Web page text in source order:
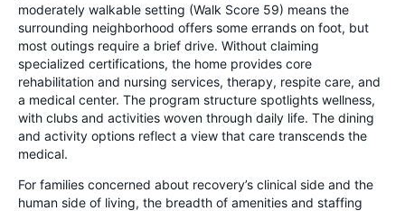
moderately walkable setting (Walk Score 59) means the
surrounding neighborhood offers some errands on foot, but
most outings require a brief drive. Without claiming
specialized certifications, the home provides core
rehabilitation and nursing services, therapy, respite care, and
a medical center. The program structure spotlights wellness,
with clubs and activities woven through daily life. The dining
and activity options reflect a view that care transcends the
medical.
For families concerned about recovery’s clinical side and the
human side of living, the breadth of amenities and staffing